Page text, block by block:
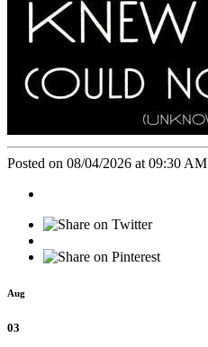
Posted on 08/04/2026 at 09:30 AM
Aug
03